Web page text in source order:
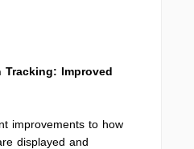
Tracking: Improved
improvements to how
displayed and